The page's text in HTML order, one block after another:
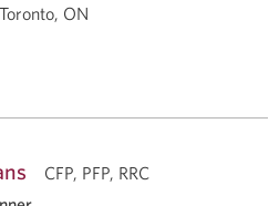
ON
CFP, PFP, RRC